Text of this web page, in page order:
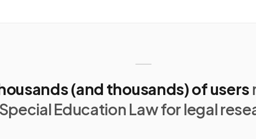
(and thousands) of users
Special Education Law for legal